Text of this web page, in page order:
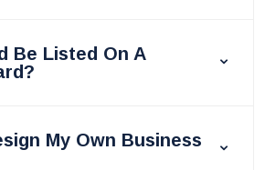
Be Listed On A
My Own Business